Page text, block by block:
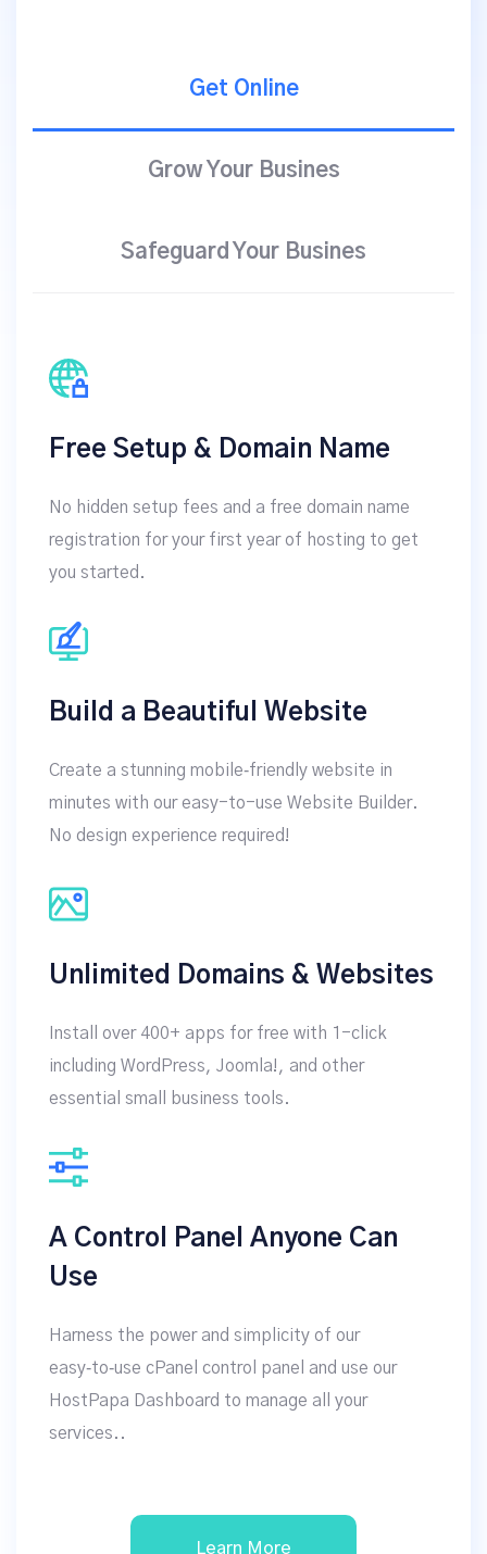
Get Online
Grow Your Busines
Safeguard Your Busines
Free Setup & Domain Name
No hidden setup fees and a free domain name
registration for your first year of hosting to get
you started.
Build a Beautiful Website
Create a stunning mobile‑friendly website in
minutes with our easy-to-use Website Builder.
No design experience required!
Unlimited Domains & Websites
Install over 400+ apps for free with 1-click
including WordPress, Joomla!, and other
essential small business tools.
A Control Panel Anyone Can
Use
Harness the power and simplicity of our
easy‑to‑use cPanel control panel and use our
HostPapa Dashboard to manage all your
services..
Learn More